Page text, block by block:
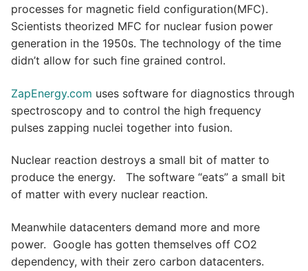
processes for magnetic field configuration(MFC).
Scientists theorized MFC for nuclear fusion power
generation in the 1950s. The technology of the time
didn’t allow for such fine grained control.
ZapEnergy.com uses software for diagnostics through
spectroscopy and to control the high frequency
pulses zapping nuclei together into fusion.
Nuclear reaction destroys a small bit of matter to
produce the energy. The software “eats” a small bit
of matter with every nuclear reaction.
Meanwhile datacenters demand more and more
power. Google has gotten themselves off CO2
dependency, with their zero carbon datacenters.